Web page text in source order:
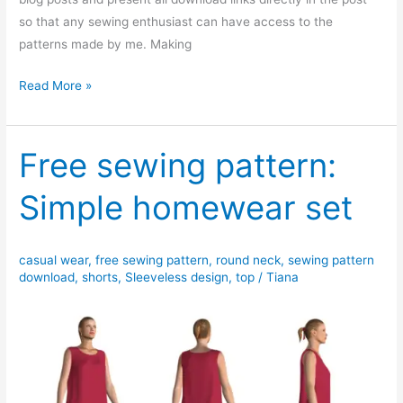
so that any sewing enthusiast can have access to the
patterns made by me. Making
Free
sewing
pattern:
Rosalie
elastic
waist
pants
Read More »
Free sewing pattern:
Simple homewear set
casual wear,free sewing pattern, round neck,sewing pattern
download,shorts, Sleeveless design,top /Tiana